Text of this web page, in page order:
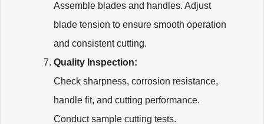
Assemble blades and handles. Adjust
blade tension to ensure smooth operation
and consistent cutting.
Quality Inspection:
Check sharpness, corrosion resistance,
handle fit, and cutting performance.
Conduct sample cutting tests.